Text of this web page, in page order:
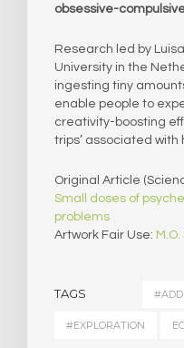
obsessive-
Research led by
University in the
ingesting tiny
enable people to
creativity-boosting
trips’ associated with
Original Article
Small doses of
problems
Artwork Fair Use:
TAGS
#EXPLORATION